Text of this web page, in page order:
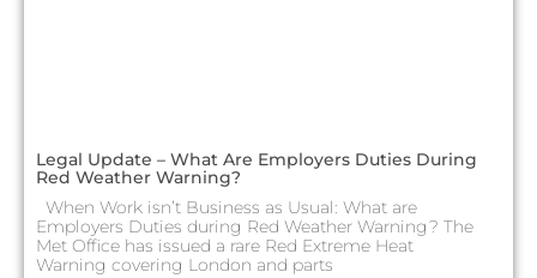
Legal Update – What Are Employers Duties During
Red Weather Warning?
When Work isn’t Business as Usual: What are
Employers Duties during Red Weather Warning? The
Met Office has issued a rare Red Extreme Heat
Warning covering London and parts